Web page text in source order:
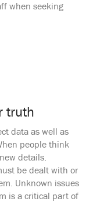
when seeking
truth
data as well as
people think
details.
be dealt with or
Unknown issues
is a critical part of